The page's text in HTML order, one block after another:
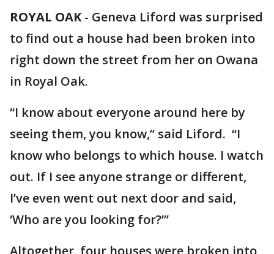
ROYAL OAK- Geneva Liford was surprised
to find out a house had been broken into
right down the street from her on Owana
in Royal Oak.
“I know about everyone around here by
seeing them, you know,” said Liford. “I
know who belongs to which house. I watch
out. If I see anyone strange or different,
I’ve even went out next door and said,
‘Who are you looking for?’”
Altogether, four houses were broken into